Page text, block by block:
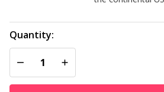
Seat
Boat
Package
Quantity:
DECREASE QUANTITY OF
INCREASE QUANTITY